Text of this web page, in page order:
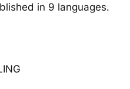
in 9 languages.